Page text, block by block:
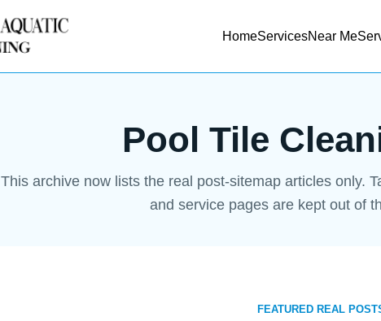
HomeServicesNear Me
Pool Tile
This archive now lists the real post-sitemap articles only.
and service pages are kept out of
FEATURED REAL